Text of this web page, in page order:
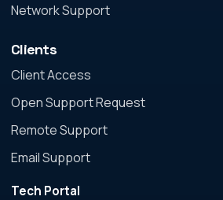
Network Support
Clients
Client Access
Open Support Request
Remote Support
Email Support
Tech Portal